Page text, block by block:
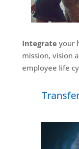
Integrateyour
mission, vision
employee life